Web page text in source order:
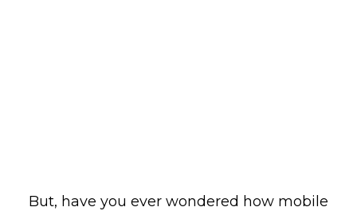
But, have you ever wondered how mobile